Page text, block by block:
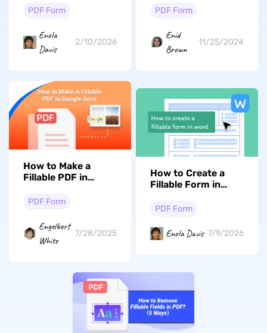
PDF Form
Enola
Davis
2/10/2026
PDF Form
Enid
Brown
11/25/2024
How to Make a
Fillable PDF in
PDF Form
Engelbert
White
7/28/2025
How to Create a
Fillable Form in
2026 Guide)
PDF Form
Enola Davis 7/9/2026